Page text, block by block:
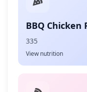
BBQ Chicken
335
View nutrition